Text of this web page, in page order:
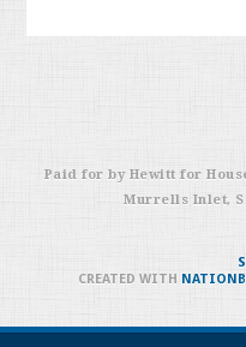
Paid for by Hewitt for
Murrells Inlet,
CREATED WITH